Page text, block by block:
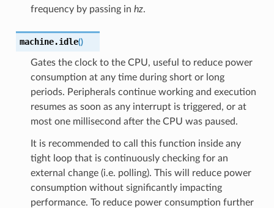
frequency by passing in hz.
machine.idle()
Gates the clock to the CPU, useful to reduce power
consumption at any time during short or long
periods. Peripherals continue working and execution
resumes as soon as any interrupt is triggered, or at
most one millisecond after the CPU was paused.
It is recommended to call this function inside any
tight loop that is continuously checking for an
external change (i.e. polling). This will reduce power
consumption without significantly impacting
performance. To reduce power consumption further